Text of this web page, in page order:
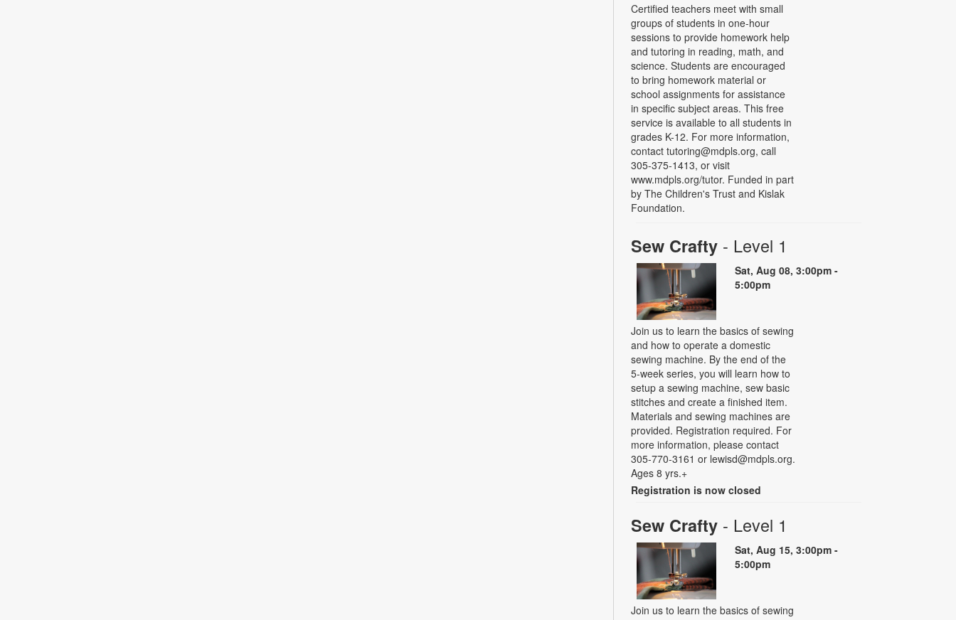
Certified teachers meet with small
groups of students in one-hour
sessions to provide homework help
and tutoring in reading, math, and
science. Students are encouraged
to bring homework material or
school assignments for assistance
in specific subject areas. This free
service is available to all students in
grades K-12. For more information,
contact tutoring@mdpls.org, call
305-375-1413, or visit
www.mdpls.org/tutor. Funded in part
by The Children's Trust and Kislak
Foundation.
Sew Crafty - Level 1
Sat, Aug 08, 3:00pm -
5:00pm
Join us to learn the basics of sewing
and how to operate a domestic
sewing machine. By the end of the
5-week series, you will learn how to
setup a sewing machine, sew basic
stitches and create a finished item.
Materials and sewing machines are
provided. Registration required. For
more information, please contact
305-770-3161 or lewisd@mdpls.org.
Ages 8 yrs.+
Registration is now closed
Sew Crafty - Level 1
Sat, Aug 15, 3:00pm -
5:00pm
Join us to learn the basics of sewing